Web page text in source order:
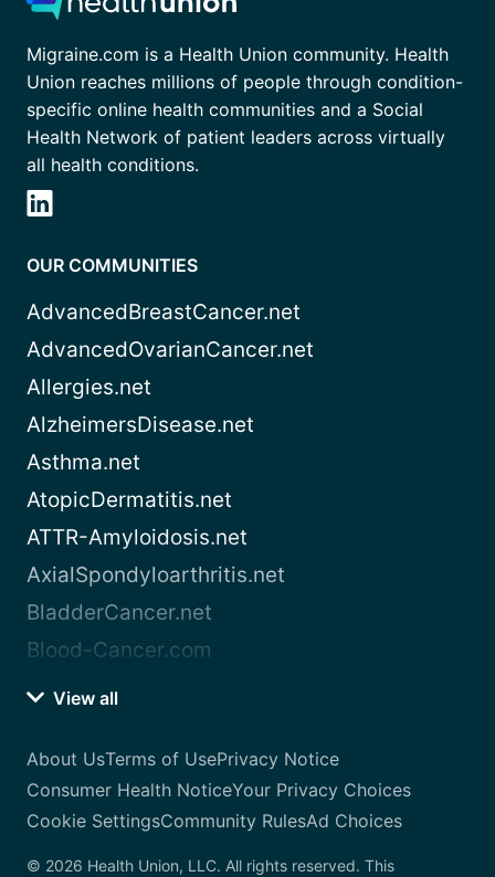
Migraine.com is a Health Union community. Health
Union reaches millions of people through condition-
specific online health communities and a Social
Health Network of patient leaders across virtually
all health conditions.
OUR COMMUNITIES
AdvancedBreastCancer.net
AdvancedOvarianCancer.net
Allergies.net
AlzheimersDisease.net
Asthma.net
AtopicDermatitis.net
ATTR-Amyloidosis.net
AxialSpondyloarthritis.net
BladderCancer.net
Blood-Cancer.com
View all
About UsTerms of UsePrivacy Notice
Consumer Health NoticeYour Privacy Choices
Cookie SettingsCommunity RulesAd Choices
© 2026 Health Union, LLC. All rights reserved. This